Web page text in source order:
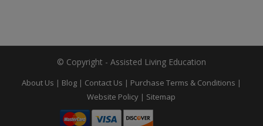
© Copyright - Assisted Living Education
About Us | Blog| Contact Us | Purchase Terms & Conditions |
Website Policy | Sitemap